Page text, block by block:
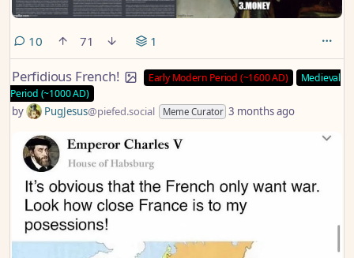
10comments
71 1
Perfidious French! Early Modern Period (~1600 AD)
Medieval
Period (~1000 AD)
by PugJesus@piefed.social Meme Curator 3 months ago